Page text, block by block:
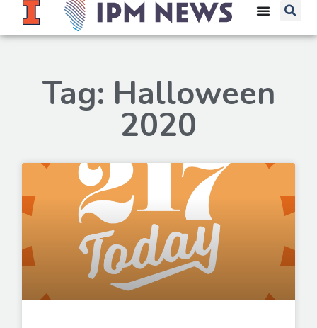
Tag: Halloween
2020